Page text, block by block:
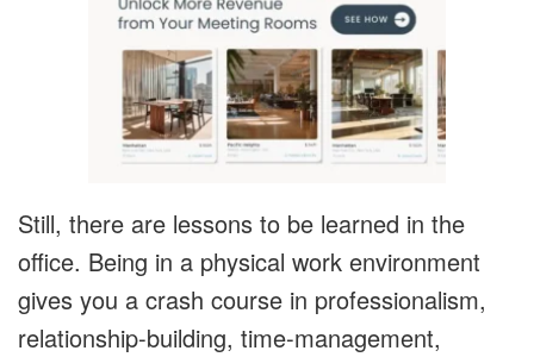
Still, there are lessons to be learned in the
office. Being in a physical work environment
gives you a crash course in professionalism,
relationship-building, time-management,